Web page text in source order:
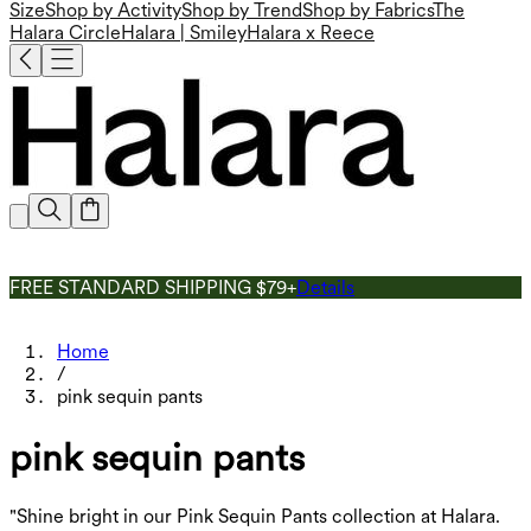
SizeShop by ActivityShop by TrendShop by FabricsThe
Halara Circle Halara | SmileyHalara x Reece
FREE STANDARD SHIPPING $79+Details
Home
/
pink sequin pants
pink sequin pants
"Shine bright in our Pink Sequin Pants collection at Halara.